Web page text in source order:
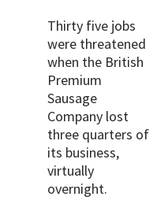
Thirty five jobs
were threatened
when the British
Premium
Sausage
Company lost
three quarters of
its business,
virtually
overnight.